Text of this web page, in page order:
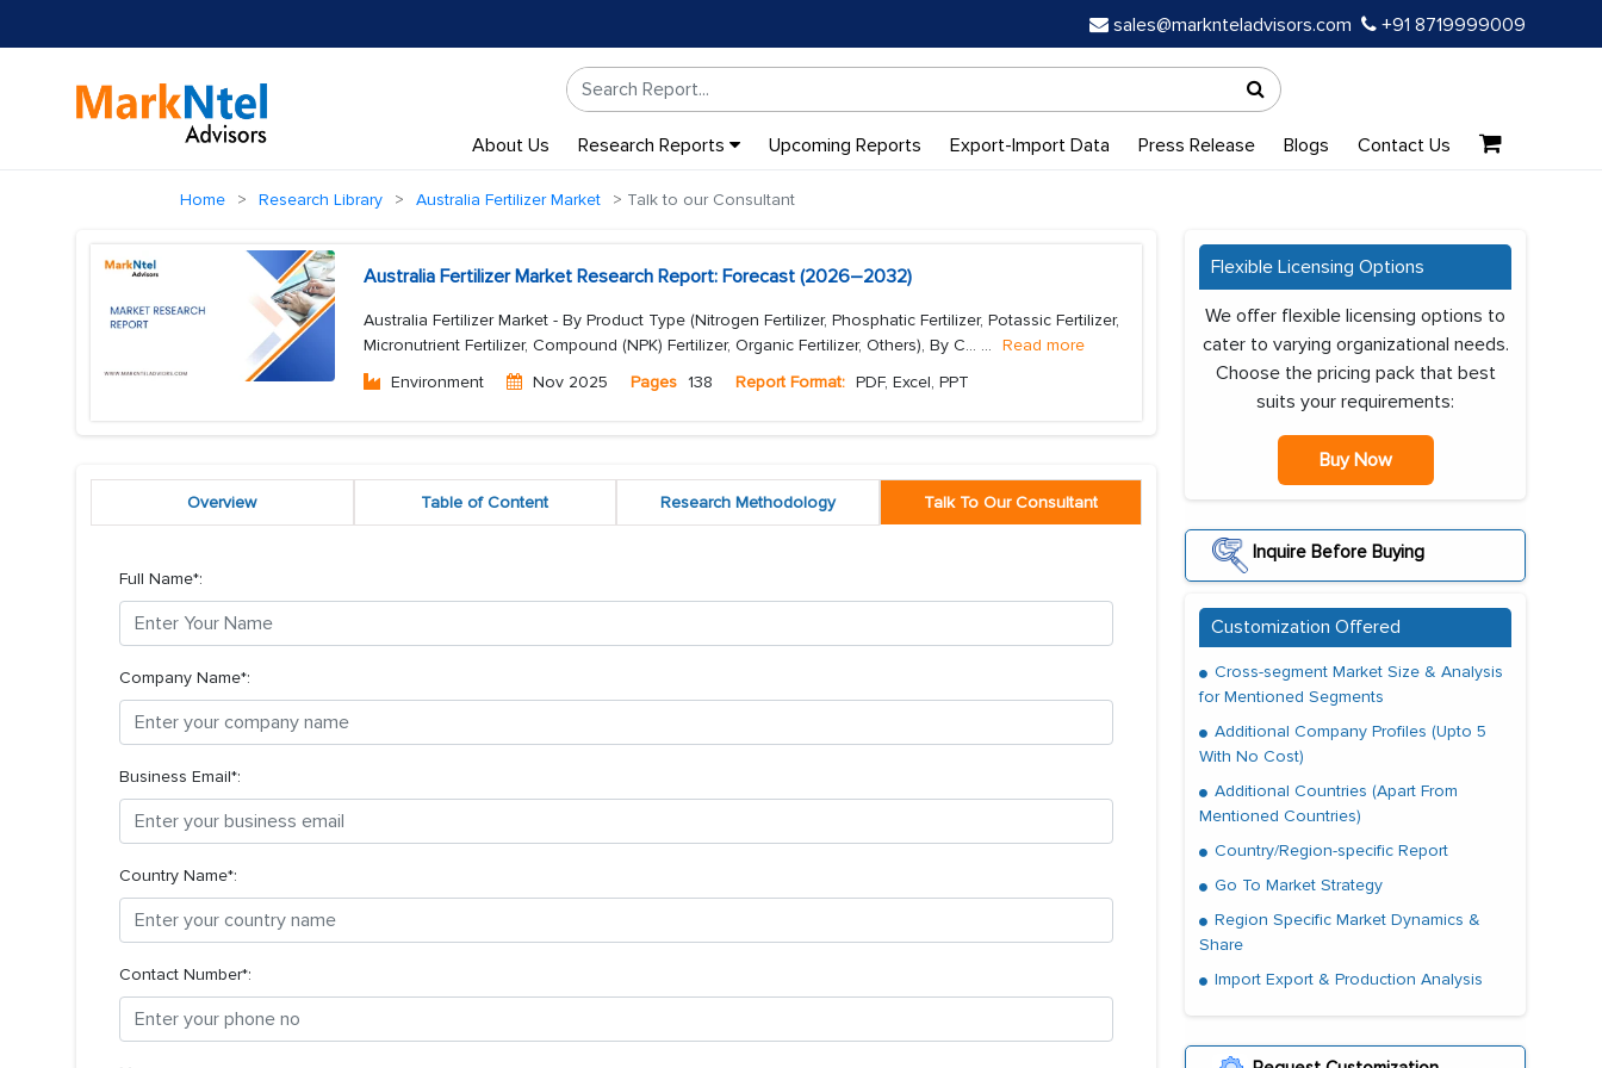
sales@marknteladvisors.com +91 8719999009
About Us Research Reports Upcoming Reports Export-Import Data Press Release Blogs Contact Us
Home Research Library Australia Fertilizer Market Talk to our Consultant
Australia Fertilizer Market Research Report: Forecast (2026–2032)
Australia Fertilizer Market - By Product Type (Nitrogen Fertilizer, Phosphatic Fertilizer, Potassic Fertilizer,
Micronutrient Fertilizer, Compound (NPK) Fertilizer, Organic Fertilizer, Others), By C... ... Read more
Environment
Nov 2025 Pages 138 Report Format: PDF, Excel, PPT
Overview Table of Content Research Methodology Talk To Our Consultant
Full Name*:
Company Name*:
Business Email*:
Country Name*:
Contact Number*:
Flexible Licensing Options
We offer flexible licensing options to
cater to varying organizational needs.
Choose the pricing pack that best
suits your requirements:
Buy Now
Inquire Before Buying
Customization Offered
Cross-segment Market Size & Analysis
for Mentioned Segments
Additional Company Profiles (Upto 5
With No Cost)
Additional Countries (Apart From
Mentioned Countries)
Country/Region-specific Report
Go To Market Strategy
Region Specific Market Dynamics &
Share
Import Export & Production Analysis